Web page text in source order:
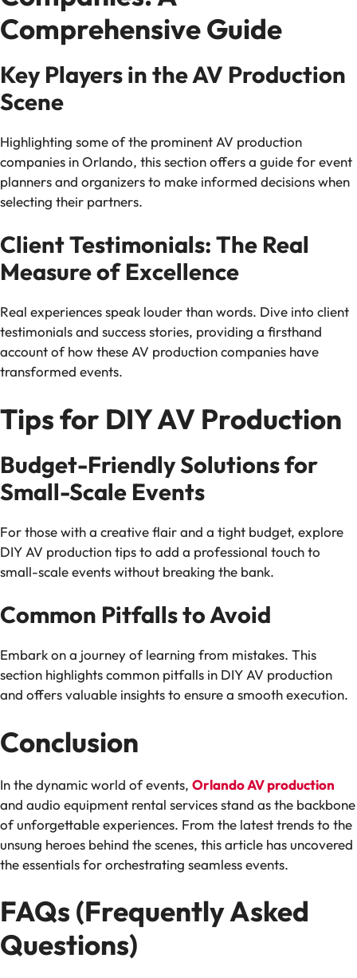
Comprehensive Guide
Key Players in the AV Production
Scene
Highlighting some of the prominent AV production
companies in Orlando, this section offers a guide for event
planners and organizers to make informed decisions when
selecting their partners.
Client Testimonials: The Real
Measure of Excellence
Real experiences speak louder than words. Dive into client
testimonials and success stories, providing a firsthand
account of how these AV production companies have
transformed events.
Tips for DIY AV Production
Budget-Friendly Solutions for
Small-Scale Events
For those with a creative flair and a tight budget, explore
DIY AV production tips to add a professional touch to
small-scale events without breaking the bank.
Common Pitfalls to Avoid
Embark on a journey of learning from mistakes. This
section highlights common pitfalls in DIY AV production
and offers valuable insights to ensure a smooth execution.
Conclusion
In the dynamic world of events, Orlando AV production
and audio equipment rental services stand as the backbone
of unforgettable experiences. From the latest trends to the
unsung heroes behind the scenes, this article has uncovered
the essentials for orchestrating seamless events.
FAQs (Frequently Asked
Questions)